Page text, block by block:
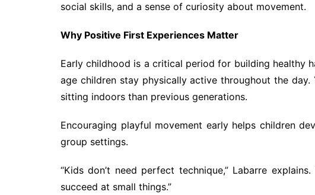
social skills, and a sense of curiosity about movement.
Why Positive First Experiences Matter
Early childhood is a critical period for building healthy
age children stay physically active throughout the
sitting indoors than previous generations.
Encouraging playful movement early helps children
group settings.
“Kids don’t need perfect technique,” Labarre
succeed at small things.”